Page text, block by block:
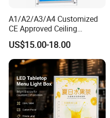
A1/A2/A3/A4 Customized
CE Approved Ceiling
Hanging Windows Pending
Signage Bank Advertising
Display Crystal LED Light
Box Sign
US$15.00-18.00